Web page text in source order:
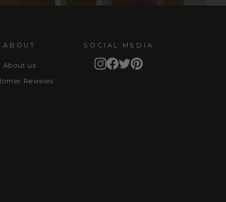
ABOUT
About us
Reviews
SOCIAL MEDIA
Instagram
Facebook
TwitterPinterest